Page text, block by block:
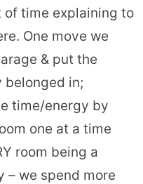
of time explaining to
One move we
& put the
belonged in;
time/energy by
one at a time
room being a
– we spend more